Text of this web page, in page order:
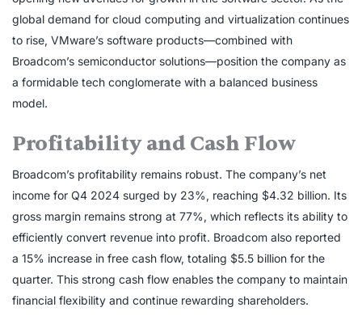
global demand for cloud computing and virtualization continues
to rise, VMware’s software products—combined with
Broadcom’s semiconductor solutions—position the company as
a formidable tech conglomerate with a balanced business
model.
Profitability and Cash Flow
Broadcom’s profitability remains robust. The company’s net
income for Q4 2024 surged by 23%, reaching $4.32 billion. Its
gross margin remains strong at 77%, which reflects its ability to
efficiently convert revenue into profit. Broadcom also reported
a 15% increase in free cash flow, totaling $5.5 billion for the
quarter. This strong cash flow enables the company to maintain
financial flexibility and continue rewarding shareholders.